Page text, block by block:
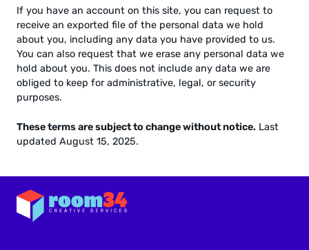
If you have an account on this site, you can request to
receive an exported file of the personal data we hold
about you, including any data you have provided to us.
You can also request that we erase any personal data we
hold about you. This does not include any data we are
obliged to keep for administrative, legal, or security
purposes.
These terms are subject to change without notice. Last
updated August 15, 2025.